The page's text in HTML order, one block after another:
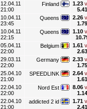
12.04.11
21:00
Finland 1.23
5.41
10.04.11
23:45
Queens 2.26
1.79
10.04.11
22:15
Queens 1.10
05.04.11
22:00
Belgium 1.61
2.63
29.03.11
22:00
Germany 2.33
1.75
25.04.10
21:00
SPEEDLINK 2.64
1.61
22.04.10
22:00
Nord Est 8.06
1.14
22.04.10
21:00
addicted 2 id 1.71
2.41